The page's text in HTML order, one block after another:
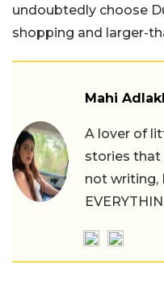
undoubtedly choose
shopping and larger-
Mahi
A lover of
stories that
not writing,